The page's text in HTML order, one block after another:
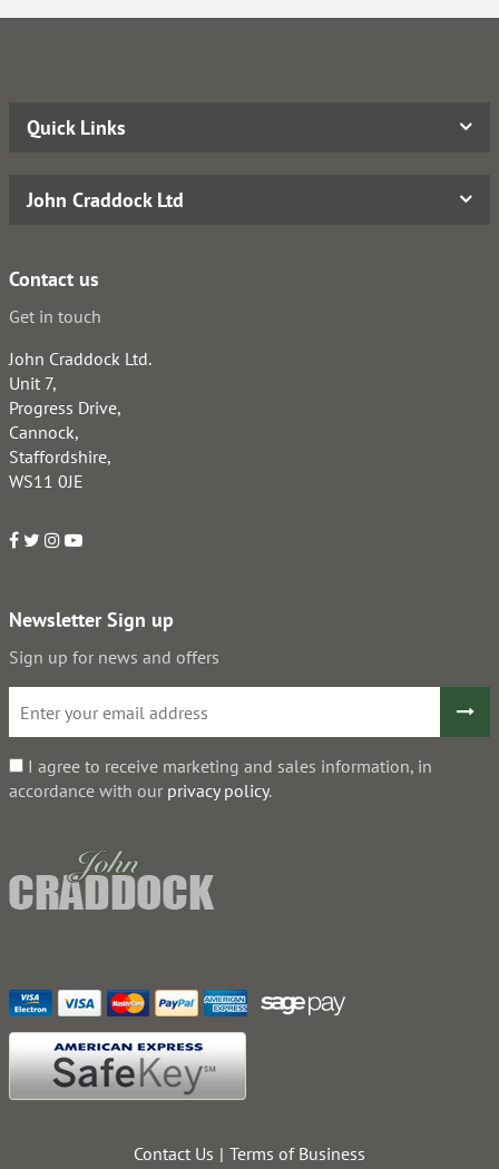
Quick Links
John Craddock Ltd
Contact us
Get in touch
John Craddock Ltd.
Unit 7,
Progress Drive,
Cannock,
Staffordshire,
WS11 0JE
Newsletter Sign up
Sign up for news and offers
I agree to receive marketing and sales information, in
accordance with our privacy policy.
Contact Us Terms of Business